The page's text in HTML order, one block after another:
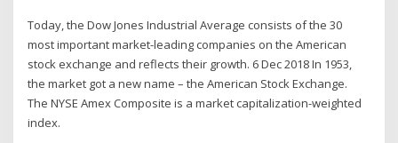
Today, the Dow Jones Industrial Average consists of the 30
most important market-leading companies on the American
stock exchange and reflects their growth. 6 Dec 2018 In 1953,
the market got a new name – the American Stock Exchange.
The NYSE Amex Composite is a market capitalization-weighted
index.